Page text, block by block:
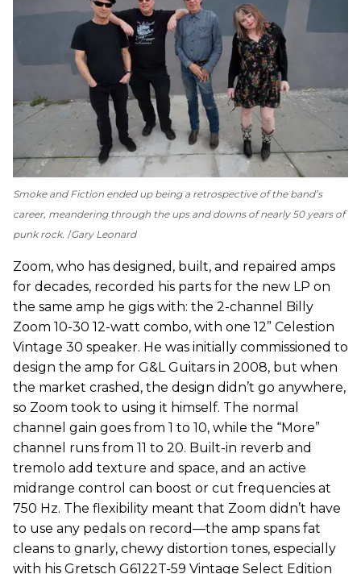
Smoke and Fiction ended up being a retrospective of the band’s
career, meandering through the ups and downs of nearly 50 years of
punk rock. Gary Leonard
Zoom, who has designed, built, and repaired amps
for decades, recorded his parts for the new LP on
the same amp he gigs with: the 2-channel Billy
Zoom 10-30 12-watt combo, with one 12” Celestion
Vintage 30 speaker. He was initially commissioned to
design the amp for G&L Guitars in 2008, but when
the market crashed, the design didn’t go anywhere,
so Zoom took to using it himself. The normal
channel gain goes from 1 to 10, while the “More”
channel runs from 11 to 20. Built-in reverb and
tremolo add texture and space, and an active
midrange control can boost or cut frequencies at
750 Hz. The flexibility meant that Zoom didn’t have
to use any pedals on record—the amp spans fat
cleans to gnarly, chewy distortion tones, especially
with his Gretsch G6122T-59 Vintage Select Edition